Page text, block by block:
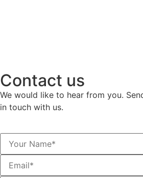
Contact us
We would like to hear from you.
in touch with us.